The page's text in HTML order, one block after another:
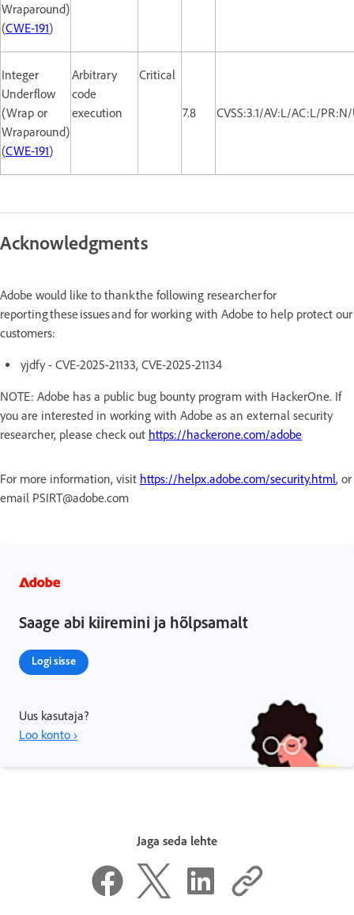
Wraparound)
(CWE-191)
Integer
Underflow
(Wrap or
Wraparound)
(CWE-191)
Arbitrary
code
execution
Critical
7.8 CVSS:3.1/AV:L/AC:L/
Acknowledgments
Adobe would like to thank the following researcher for
reporting these issues and for working with Adobe to help protect our
customers:
yjdfy - CVE-2025-21133, CVE-2025-21134
NOTE: Adobe has a public bug bounty program with HackerOne. If
you are interested in working with Adobe as an external security
researcher, please check out https://hackerone.com/adobe
For more information, visit https://helpx.adobe.com/security.html, or
email PSIRT@adobe.com
Saage abi kiiremini ja hõlpsamalt
Logi sisse
Uus kasutaja?
Loo konto ›
Jaga seda lehte